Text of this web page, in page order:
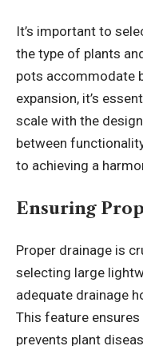
It’s important to
the type of plants
pots accommodate
expansion, it’s
scale with the
between
to achieving a
Ensuring
Proper drainage is
selecting large
adequate drainage
This feature
prevents plant